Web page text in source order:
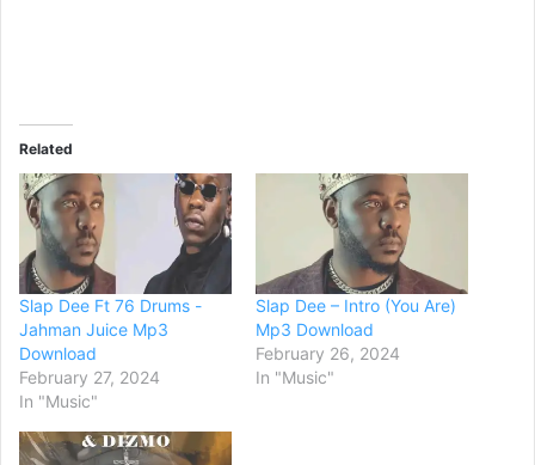
Related
Slap Dee Ft 76 Drums -
Jahman Juice Mp3
Download
February 27, 2024
In "Music"
Slap Dee – Intro (You Are)
Mp3 Download
February 26, 2024
In "Music"